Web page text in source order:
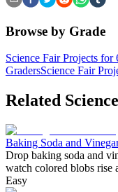
Browse by Grade
Science Fair Projects for
GradersScience Fair
Related
Baking Soda and
Drop baking soda and
watch colored blobs rise
Easy